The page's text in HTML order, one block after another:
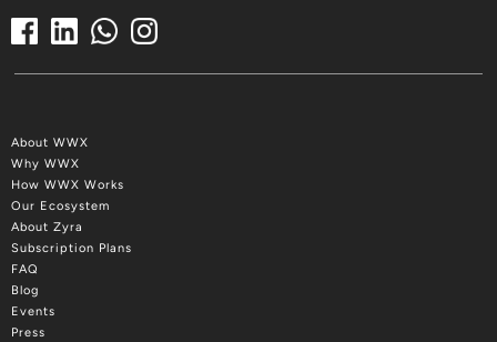
About WWX
Why WWX
How WWX Works
Our Ecosystem
About Zyra
Subscription Plans
FAQ
Blog
Events
Press